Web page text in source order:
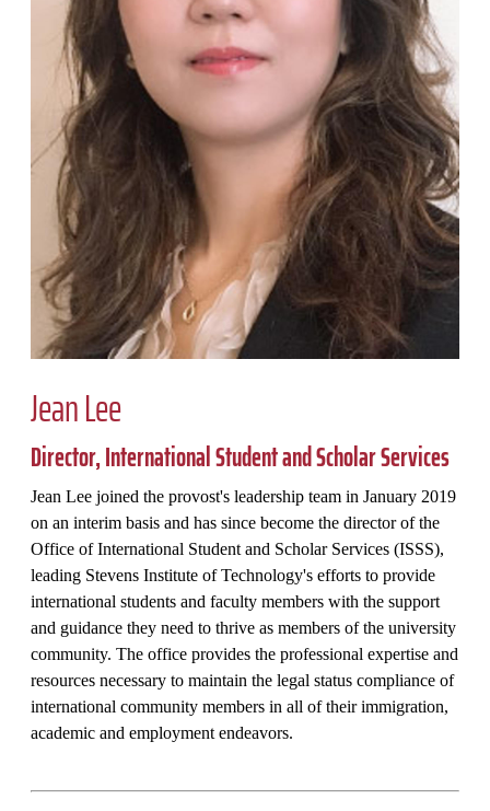
Jean Lee
Director, International Student and Scholar Services
Jean Lee joined the provost's leadership team in January 2019
on an interim basis and has since become the director of the
Office of International Student and Scholar Services (ISSS),
leading Stevens Institute of Technology's efforts to provide
international students and faculty members with the support
and guidance they need to thrive as members of the university
community. The office provides the professional expertise and
resources necessary to maintain the legal status compliance of
international community members in all of their immigration,
academic and employment endeavors.